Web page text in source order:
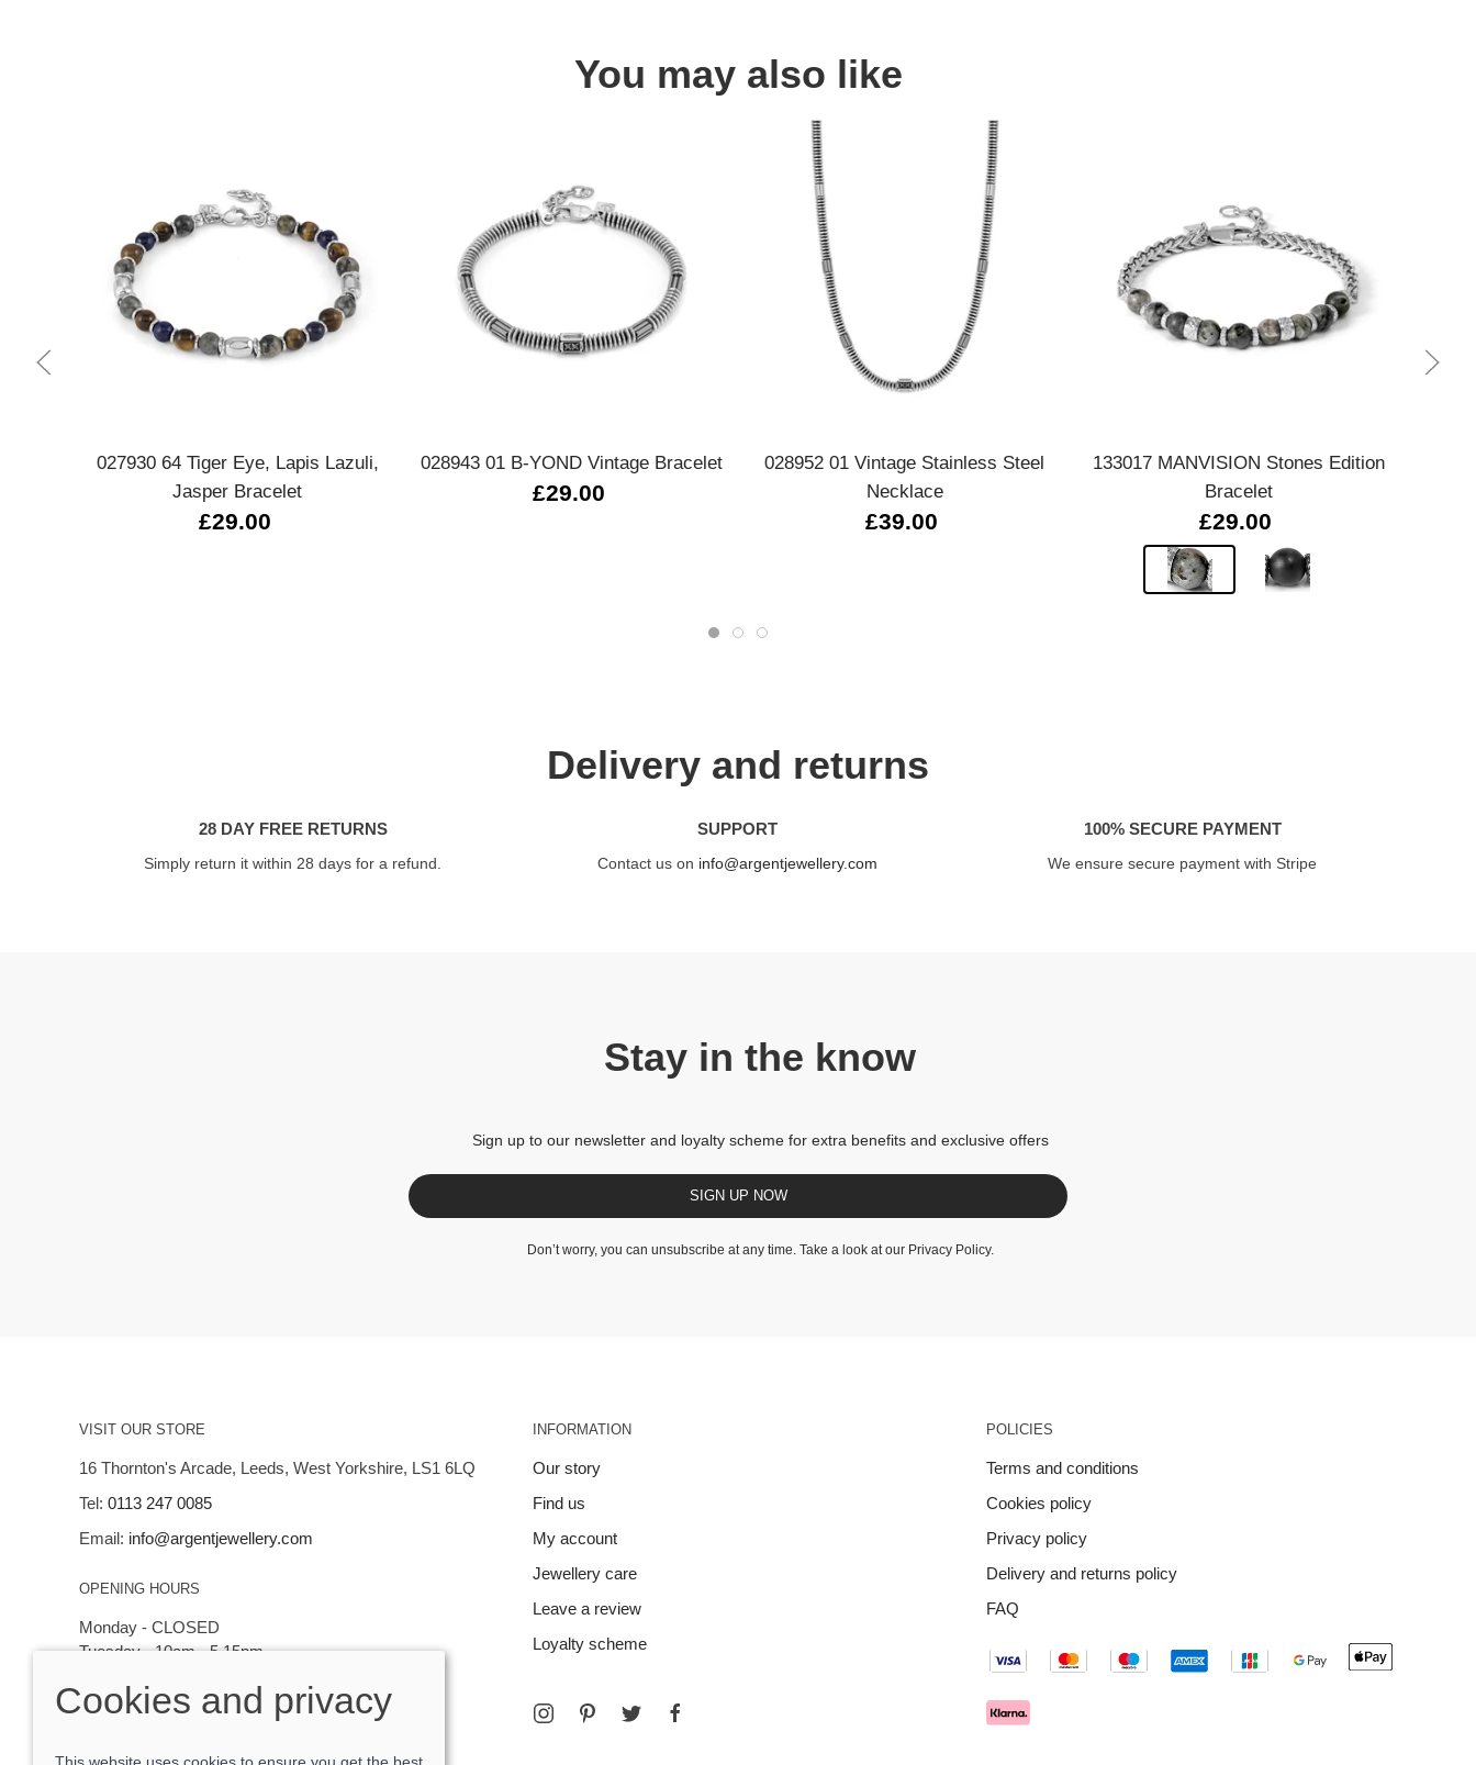
You may also like
027930 64 Tiger Eye, Lapis Lazuli,
Jasper Bracelet
£29.00
028943 01 B-YOND Vintage Bracelet
£29.00
Quick view
028952 01 Vintage Stainless Steel
Necklace
£39.00
133017 MANVISION Stones Edition
Bracelet
£29.00
Delivery and returns
28 DAY FREE RETURNS
Simply return it within 28 days for a refund.
SUPPORT
Contact us on info@argentjewellery.com
100% SECURE PAYMENT
We ensure secure payment with Stripe
Stay in the know
Sign up to our newsletter and loyalty scheme for extra benefits and exclusive offers
SIGN UP NOW
Don’t worry, you can unsubscribe at any time. Take a look at our Privacy Policy.
VISIT OUR STORE
16 Thornton's Arcade, Leeds, West Yorkshire, LS1 6LQ
Tel: 0113 247 0085
Email: info@argentjewellery.com
OPENING HOURS
Monday - CLOSED
Tuesday - 10am - 5.15pm
Thursday - Saturday: 10am - 5:15pm
INFORMATION
Our story
Find us
My account
Jewellery care
Leave a review
Loyalty scheme
POLICIES
Terms and conditions
Cookies policy
Privacy policy
Delivery and returns policy
FAQ
Cookies and privacy